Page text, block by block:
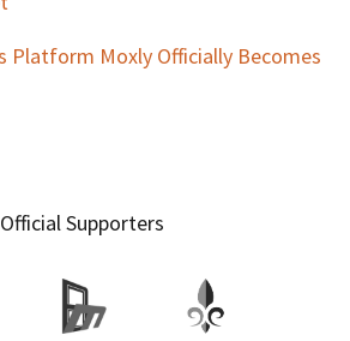
Platform Moxly Officially Becomes
Official Supporters